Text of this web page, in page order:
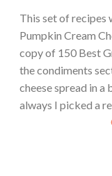
This set of recipes
Pumpkin Cream
copy of 150 Best
the condiments
cheese spread in a
always I picked a